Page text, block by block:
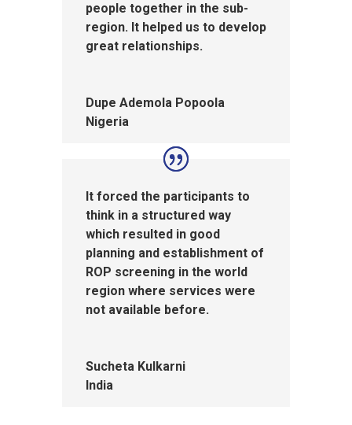
people together in the sub-
region. It helped us to develop
great relationships.
Dupe Ademola Popoola
Nigeria
It forced the participants to
think in a structured way
which resulted in good
planning and establishment of
ROP screening in the world
region where services were
not available before.
Sucheta Kulkarni
India